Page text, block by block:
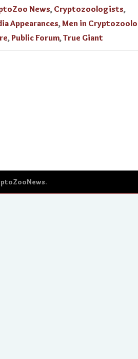
News, Cryptozoologists,
Appearances,Men in
,Public Forum,True Giant
.